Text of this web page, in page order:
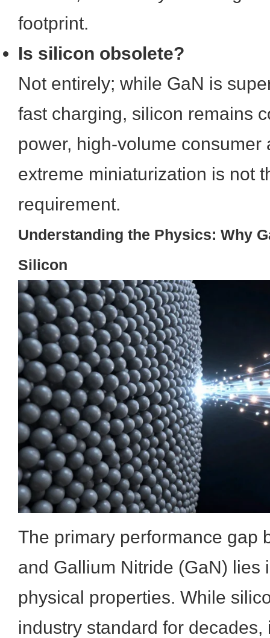
footprint.
Is silicon obsolete?
Not entirely; while GaN is
fast charging, silicon remains
power, high-volume consumer
extreme miniaturization is not
requirement.
Understanding the Physics: Why
Silicon
The primary performance gap
and Gallium Nitride (GaN) lies
physical properties. While
industry standard for decades,